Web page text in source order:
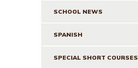
SCHOOL NEWS
SPANISH
SPECIAL SHORT COURSES